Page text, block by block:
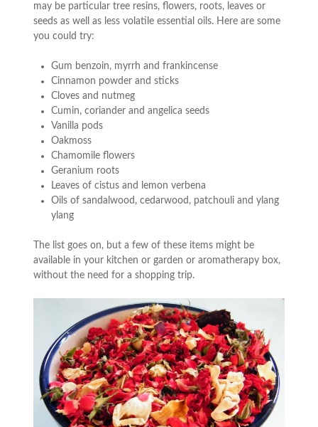
may be particular tree resins, flowers, roots, leaves or
seeds as well as less volatile essential oils. Here are some
you could try:
Gum benzoin, myrrh and frankincense
Cinnamon powder and sticks
Cloves and nutmeg
Cumin, coriander and angelica seeds
Vanilla pods
Oakmoss
Chamomile flowers
Geranium roots
Leaves of cistus and lemon verbena
Oils of sandalwood, cedarwood, patchouli and ylang
ylang
The list goes on, but a few of these items might be
available in your kitchen or garden or aromatherapy box,
without the need for a shopping trip.